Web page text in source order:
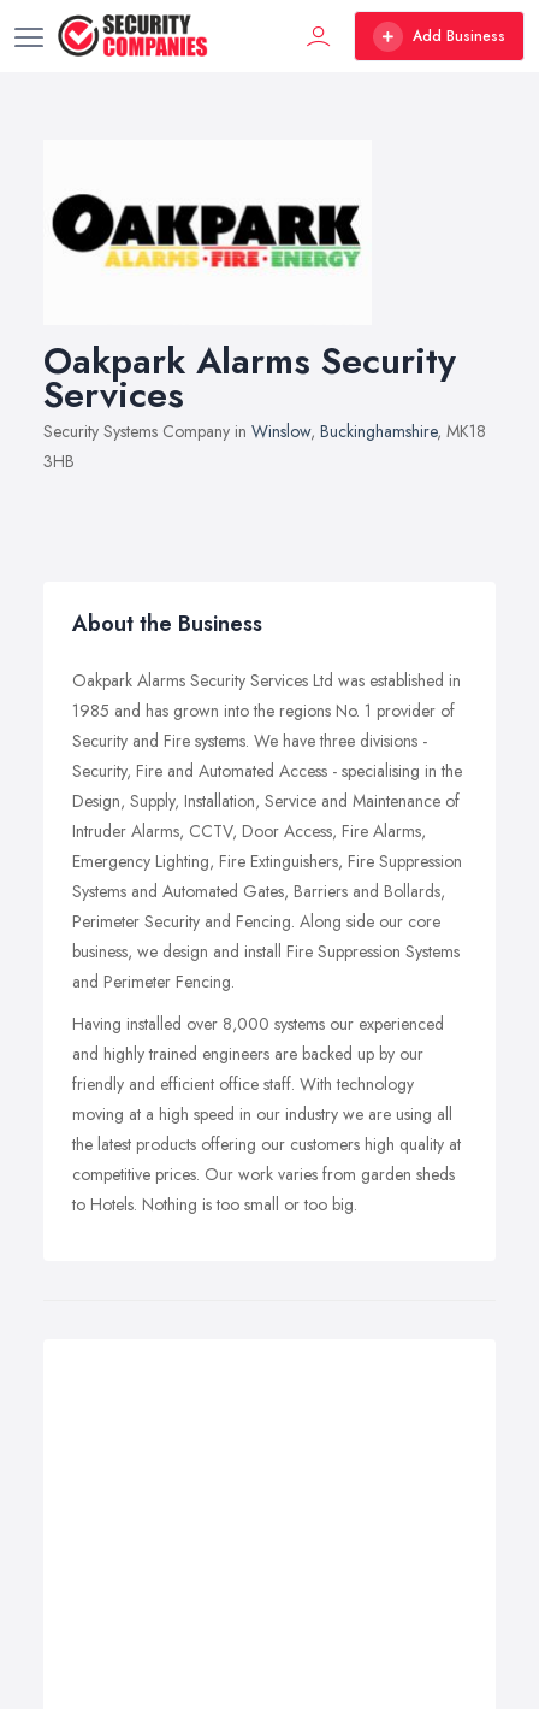
Add Business
Oakpark Alarms Security
Services
Security Systems Company in Winslow, Buckinghamshire, MK18
3HB
About the Business
Oakpark Alarms Security Services Ltd was established in
1985 and has grown into the regions No. 1 provider of
Security and Fire systems. We have three divisions -
Security, Fire and Automated Access - specialising in the
Design, Supply, Installation, Service and Maintenance of
Intruder Alarms, CCTV, Door Access, Fire Alarms,
Emergency Lighting, Fire Extinguishers, Fire Suppression
Systems and Automated Gates, Barriers and Bollards,
Perimeter Security and Fencing. Along side our core
business, we design and install Fire Suppression Systems
and Perimeter Fencing.
Having installed over 8,000 systems our experienced
and highly trained engineers are backed up by our
friendly and efficient office staff. With technology
moving at a high speed in our industry we are using all
the latest products offering our customers high quality at
competitive prices. Our work varies from garden sheds
to Hotels. Nothing is too small or too big.